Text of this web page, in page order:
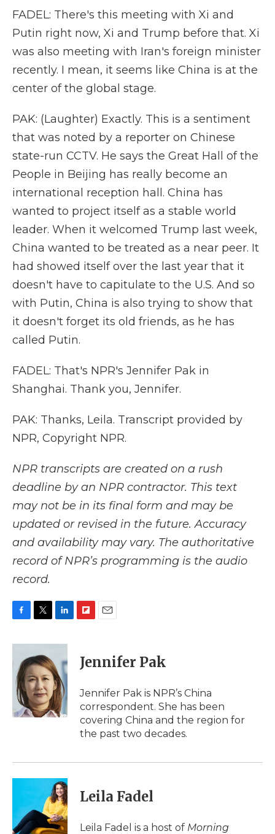
FADEL: There's this meeting with Xi and
Putin right now, Xi and Trump before that. Xi
was also meeting with Iran's foreign minister
recently. I mean, it seems like China is at the
center of the global stage.
PAK: (Laughter) Exactly. This is a sentiment
that was noted by a reporter on Chinese
state-run CCTV. He says the Great Hall of the
People in Beijing has really become an
international reception hall. China has
wanted to project itself as a stable world
leader. When it welcomed Trump last week,
China wanted to be treated as a near peer. It
had showed itself over the last year that it
doesn't have to capitulate to the U.S. And so
with Putin, China is also trying to show that
it doesn't forget its old friends, as he has
called Putin.
FADEL: That's NPR's Jennifer Pak in
Shanghai. Thank you, Jennifer.
PAK: Thanks, Leila. Transcript provided by
NPR, Copyright NPR.
NPR transcripts are created on a rush
deadline by an NPR contractor. This text
may not be in its final form and may be
updated or revised in the future. Accuracy
and availability may vary. The authoritative
record of NPR’s programming is the audio
record.
c
b
o
o
k
i
t
t
e
r
n
e
d
I
n
p
b
a
d
i
l
Jennifer Pak
Jennifer Pak is NPR’s China
correspondent. She has been
covering China and the region for
the past two decades.
Leila Fadel
Leila Fadel is a host of Morning